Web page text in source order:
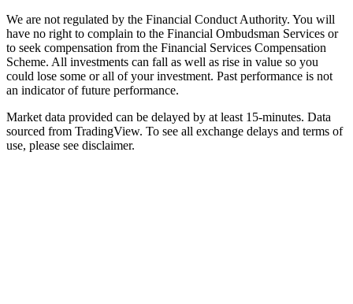
We are not regulated by the Financial Conduct Authority. You will
have no right to complain to the Financial Ombudsman Services or
to seek compensation from the Financial Services Compensation
Scheme. All investments can fall as well as rise in value so you
could lose some or all of your investment. Past performance is not
an indicator of future performance.
Market data provided can be delayed by at least 15-minutes. Data
sourced from TradingView. To see all exchange delays and terms of
use, please see disclaimer.